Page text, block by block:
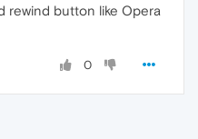
rewind button like Opera
0